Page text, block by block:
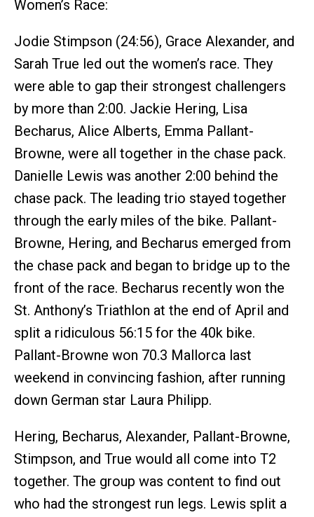
Women’s Race:
Jodie Stimpson (24:56), Grace Alexander, and
Sarah True led out the women’s race. They
were able to gap their strongest challengers
by more than 2:00. Jackie Hering, Lisa
Becharus, Alice Alberts, Emma Pallant-
Browne, were all together in the chase pack.
Danielle Lewis was another 2:00 behind the
chase pack. The leading trio stayed together
through the early miles of the bike. Pallant-
Browne, Hering, and Becharus emerged from
the chase pack and began to bridge up to the
front of the race. Becharus recently won the
St. Anthony’s Triathlon at the end of April and
split a ridiculous 56:15 for the 40k bike.
Pallant-Browne won 70.3 Mallorca last
weekend in convincing fashion, after running
down German star Laura Philipp.
Hering, Becharus, Alexander, Pallant-Browne,
Stimpson, and True would all come into T2
together. The group was content to find out
who had the strongest run legs. Lewis split a